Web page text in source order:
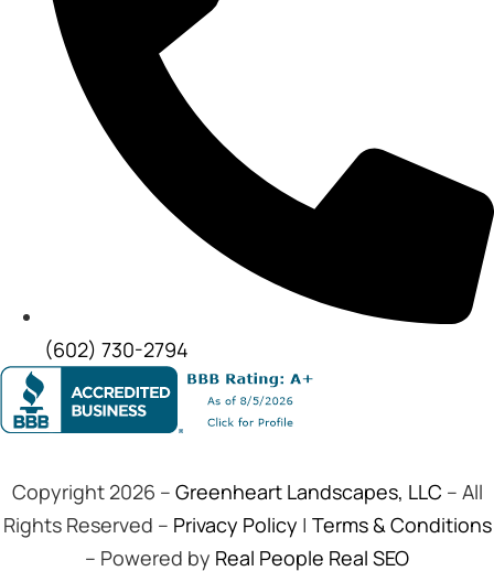
(602) 730-2794
Copyright 2026 – Greenheart Landscapes, LLC – All
Rights Reserved – Privacy Policy | Terms & Conditions
– Powered by Real People Real SEO